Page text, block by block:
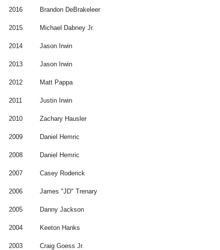
2016 Brandon DeBrakeleer
2015 Michael Dabney Jr.
2014 Jason Irwin
2013 Jason Irwin
2012 Matt Pappa
2011 Justin Irwin
2010 Zachary Hausler
2009 Daniel Hemric
2008 Daniel Hemric
2007 Casey Roderick
2006 James "JD" Trenary
2005 Danny Jackson
2004 Keeton Hanks
2003 Craig Goess Jr.